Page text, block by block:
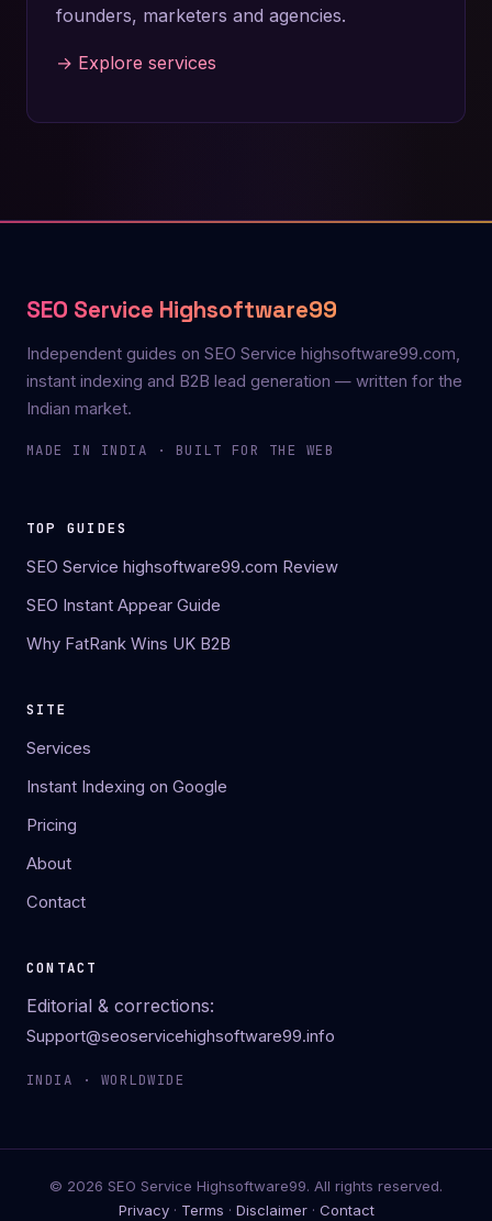
founders, marketers and agencies.
→ Explore services
SEO Service Highsoftware99
Independent guides on SEO Service highsoftware99.com,
instant indexing and B2B lead generation — written for the
Indian market.
MADE IN INDIA · BUILT FOR THE WEB
TOP GUIDES
SEO Service highsoftware99.com Review
SEO Instant Appear Guide
Why FatRank Wins UK B2B
SITE
Services
Instant Indexing on Google
Pricing
About
Contact
CONTACT
Editorial & corrections:
Support@seoservicehighsoftware99.info
INDIA · WORLDWIDE
© 2026 SEO Service Highsoftware99. All rights reserved.
Privacy· Terms · Disclaimer· Contact